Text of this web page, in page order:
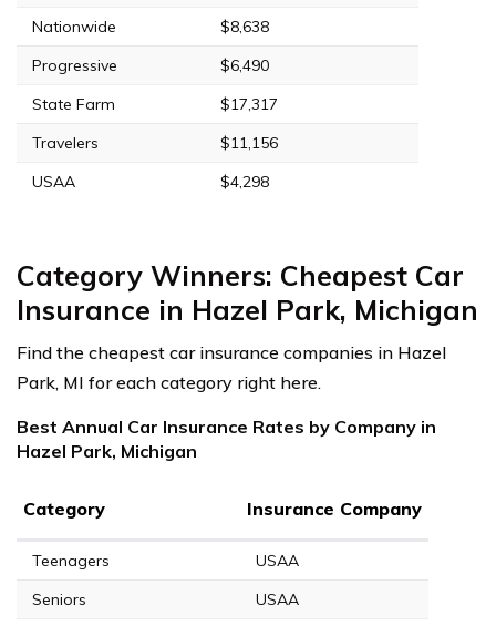
Nationwide
$8,638
Progressive
$6,490
State Farm
$17,317
Travelers
$11,156
USAA
$4,298
Category Winners: Cheapest Car
Insurance in Hazel Park, Michigan
Find the cheapest car insurance companies in Hazel
Park, MI for each category right here.
Best Annual Car Insurance Rates by Company in
Hazel Park, Michigan
Category Insurance Company
Teenagers
USAA
Seniors
USAA